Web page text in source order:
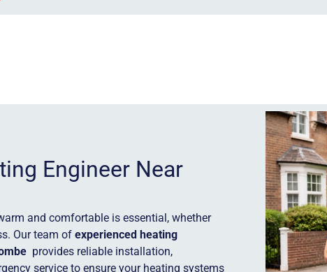
Engineer Near
and comfortable is essential, whether
Our team of experienced heating
provides reliable installation,
service to ensure your heating systems